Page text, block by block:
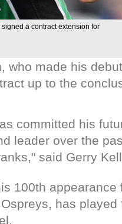
a contract extension for
who made his
up to the
committed his
leader over the
said Gerry
100th
has